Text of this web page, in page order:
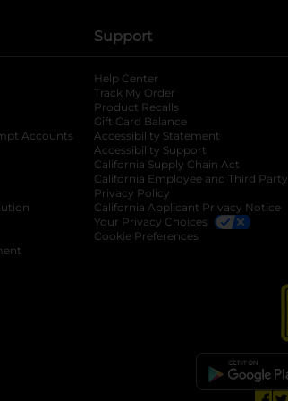
in a new tab
Accounts opens in a new tab
in a new tab
opens in a new tab
Support
Help Center
Track My Order
Product Recalls
Gift Card Balance
Accessibility Statement
Accessibility Support
California Supply Chain Act
California Employee and Third Party
Privacy Policy
California Applicant Privacy Notice
Your Privacy Choices
Cookie Preferences